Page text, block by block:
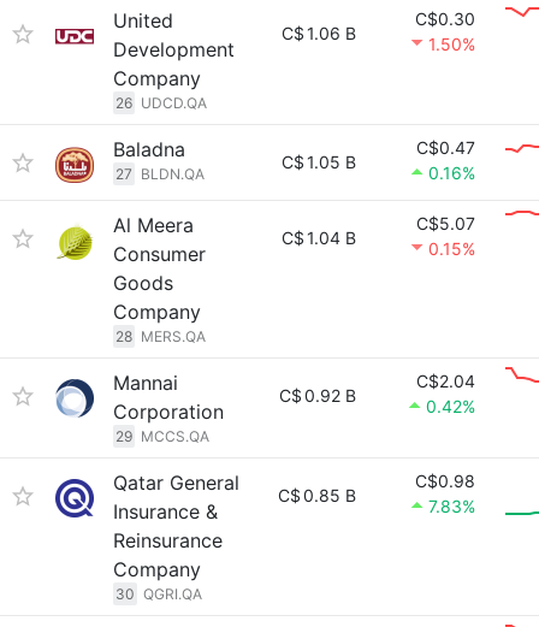
United
Development
Company
26 UDCD.QA
C$1.06 B
C$0.30
1.50%
Baladna
27 BLDN.QA
C$1.05 B
C$0.47
0.16%
Al Meera
Consumer
Goods
Company
28 MERS.QA
C$1.04 B
C$5.07
0.15%
Mannai
Corporation
29 MCCS.QA
C$0.92 B
C$2.04
0.42%
Qatar General
Insurance &
Reinsurance
Company
30 QGRI.QA
C$0.85 B
C$0.98
7.83%